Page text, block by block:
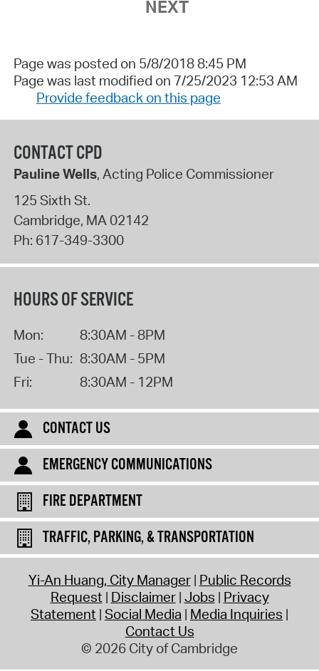
NEXT
Page was posted on 5/8/2018 8:45 PM
Page was last modified on 7/25/2023 12:53 AM
Provide feedback on this page
CONTACT CPD
Pauline Wells, Acting Police Commissioner
125 Sixth St.
Cambridge, MA02142
Ph: 617-349-3300
HOURS OF SERVICE
Mon:
8:30AM - 8PM
Tue - Thu: 8:30AM - 5PM
Fri:
8:30AM - 12PM
CONTACT US
EMERGENCY COMMUNICATIONS
FIRE DEPARTMENT
TRAFFIC, PARKING, & TRANSPORTATION
Yi-An Huang, City Manager Public Records
Request Disclaimer Jobs Privacy
Statement Social Media Media Inquiries
Contact Us
© 2026 City of Cambridge